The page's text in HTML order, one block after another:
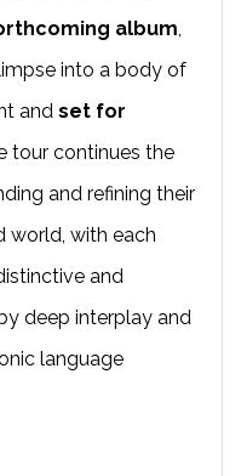
album
into a body of
and set for
tour continues the
and refining their
world, with each
and
deep interplay and
language